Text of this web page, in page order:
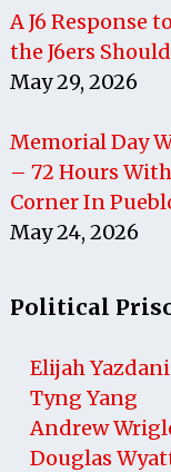
A J6 Response
the J6ers
May 29, 2026
Memorial Day
– 72 Hours
Corner In
May 24, 2026
Political
Elijah Yazdani
Tyng Yang
Andrew
Douglas